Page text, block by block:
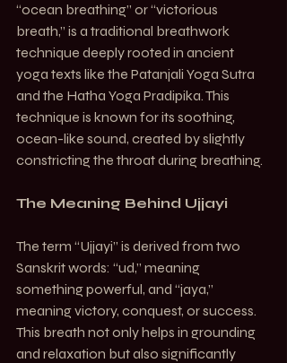
“ocean breathing” or “victorious
breath,” is a traditional breathwork
technique deeply rooted in ancient
yoga texts like the Patanjali Yoga Sutra
and the Hatha Yoga Pradipika. This
technique is known for its soothing,
ocean-like sound, created by slightly
constricting the throat during breathing.
The Meaning Behind Ujjayi
The term “Ujjayi” is derived from two
Sanskrit words: “ud,” meaning
something powerful, and “jaya,”
meaning victory, conquest, or success.
This breath not only helps in grounding
and relaxation but also significantly